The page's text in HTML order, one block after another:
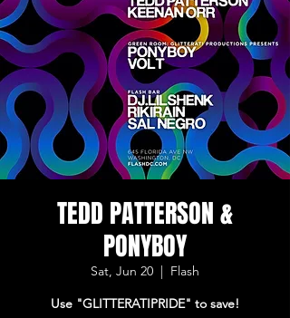
TEDD PATTERSON &
PONYBOY
Sat, Jun 20
  |
Flash
Use "GLITTERATIPRIDE" to save!